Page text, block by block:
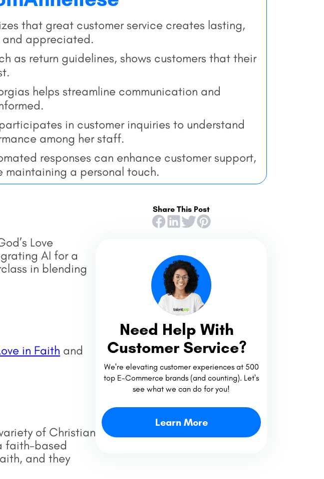
that great customer service creates lasting,
and appreciated.
as return guidelines, shows customers that their
helps streamline communication and
in customer inquiries to understand
among her staff.
responses can enhance customer support,
a personal touch.
Love
AI for a
in blending
in Faith and
of Christian
faith-based
and they
Share This Post
Need Help With
Customer Service?
We're elevating customer experiences at 500
top E-Commerce brands (and counting). Let's
see what we can do for you!
Learn More